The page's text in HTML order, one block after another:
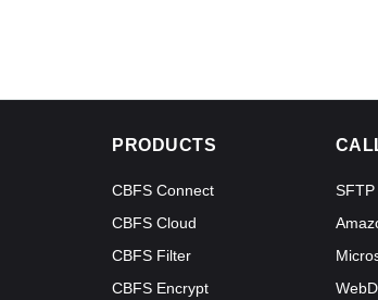
PRODUCTS
CBFS Connect
CBFS Cloud
CBFS Filter
CBFS Encrypt